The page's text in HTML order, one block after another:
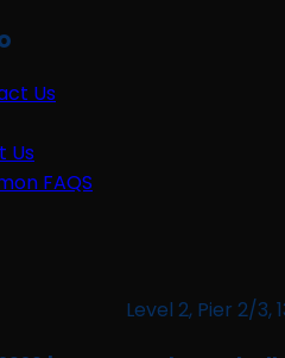
Us
Us
FAQS
Level 2, Pier 2/3,